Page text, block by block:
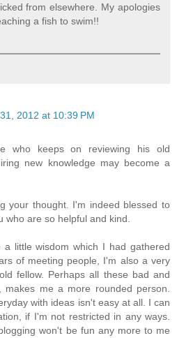
from elsewhere. My apologies
a fish to swim!!
2012 at 10:39 PM
who keeps on reviewing his old
new knowledge may become a
your thought. I'm indeed blessed to
who are so helpful and kind.
little wisdom which I had gathered
of meeting people, I'm also a very
fellow. Perhaps all these bad and
makes me a more rounded person.
with ideas isn't easy at all. I can
if I'm not restricted in any ways.
won't be fun any more to me